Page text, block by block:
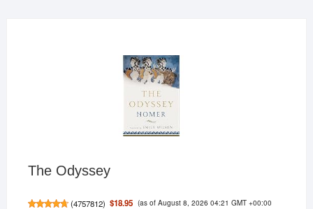
The Odyssey
(4757812) $18.95 (as of August 8, 2026 04:21 GMT +00:00